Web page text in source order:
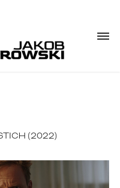
(2022)